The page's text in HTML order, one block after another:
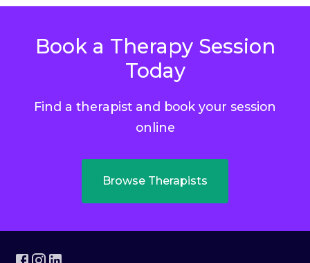
Book a Therapy Session
Today
Find a therapist and book your session
online
Browse Therapists